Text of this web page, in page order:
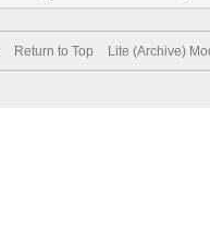
Return to Top Lite (Archive)